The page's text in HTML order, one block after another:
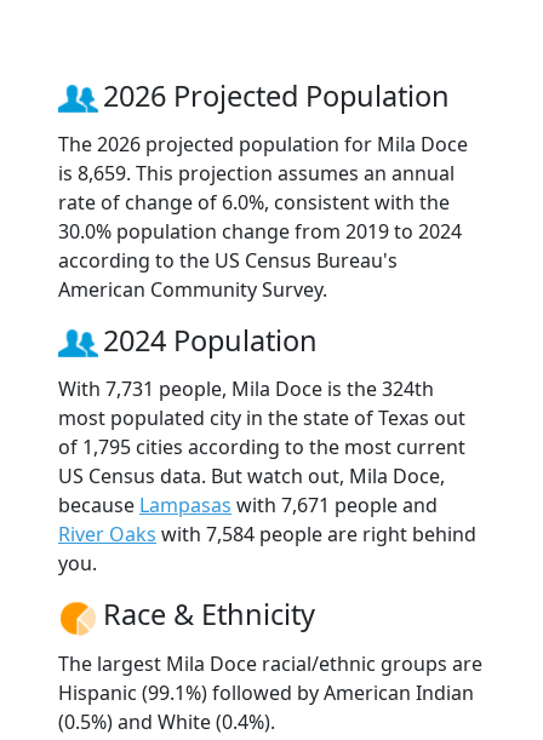
2026 Projected Population
The 2026 projected population for Mila Doce
is 8,659. This projection assumes an annual
rate of change of 6.0%, consistent with the
30.0% population change from 2019 to 2024
according to the US Census Bureau's
American Community Survey.
2024 Population
With 7,731 people, Mila Doce is the 324th
most populated city in the state of Texas out
of 1,795 cities according to the most current
US Census data. But watch out, Mila Doce,
because Lampasas with 7,671 people and
River Oaks with 7,584 people are right behind
you.
Race & Ethnicity
The largest Mila Doce racial/ethnic groups are
Hispanic (99.1%) followed by American Indian
(0.5%) and White (0.4%).